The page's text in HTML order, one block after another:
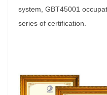
system, GBT45001
series of certification.